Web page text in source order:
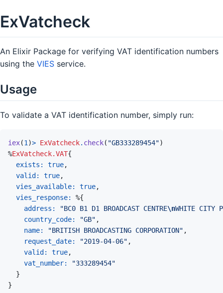
ExVatcheck
An Elixir Package for verifying VAT identification numbers
using the VIES service.
Usage
To validate a VAT identification number, simply run:
iex(1 )> ExVatcheck. check( "GB333289454")
%ExVatcheck.VAT{
exists: true,
valid: true,
vies_available: true,
vies_response: %{
address:
"BC0 B1 D1 BROADCAST CENTRE\nWHITE CITY
country_code:
"GB" ,
name:
"BRITISH BROADCASTING CORPORATION" ,
request_date:
"2019-04-06" ,
valid: true,
vat_number:
"333289454"
}
}